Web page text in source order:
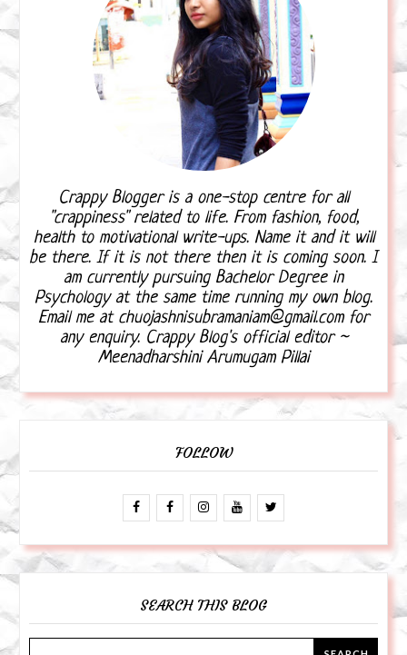
Crappy Blogger is a one-stop centre for all
"crappiness" related to life. From fashion, food,
health to motivational write-ups. Name it and it will
be there. If it is not there then it is coming soon. I
am currently pursuing Bachelor Degree in
Psychology at the same time running my own blog.
Email me at chuojashnisubramaniam@gmail.com for
any enquiry. Crappy Blog's official editor ~
Meenadharshini Arumugam Pillai
FOLLOW
SEARCH THIS BLOG